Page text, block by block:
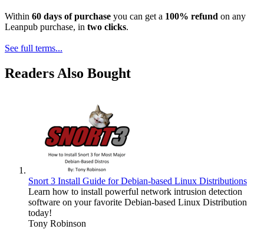
Within 60 days of purchase you can get a 100% refund on any
Leanpub purchase, in two clicks.
See full terms...
Readers Also Bought
Snort 3 Install Guide for Debian-based Linux Distributions
Learn how to install powerful network intrusion detection
software on your favorite Debian-based Linux Distribution
today!
Tony Robinson